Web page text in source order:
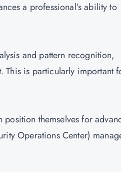
a professional’s ability to
and pattern recognition,
This is particularly important
position themselves for
Operations Center)